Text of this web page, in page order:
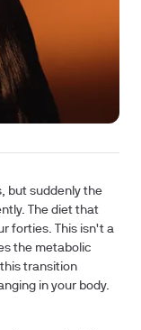
but suddenly the
The diet that
forties. This isn't a
the metabolic
transition
in your body.